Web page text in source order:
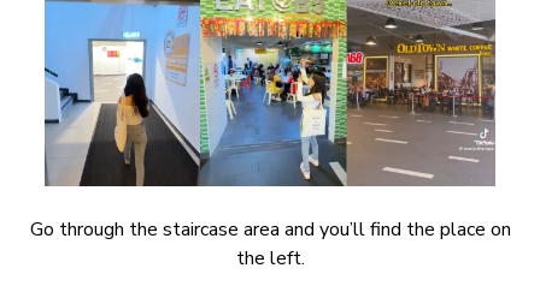
Go through the staircase area and you’ll find the place on
the left.